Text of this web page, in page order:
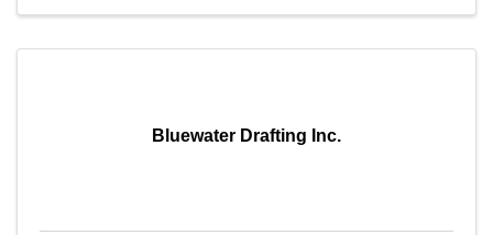
Bluewater Drafting Inc.